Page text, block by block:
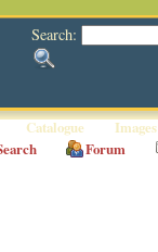
Search:
Catalogue Images
Forum